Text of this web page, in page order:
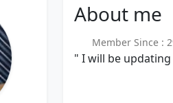
About me
Member Since :
" I will be